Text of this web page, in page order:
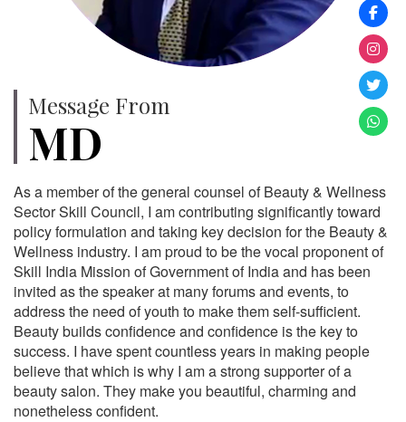
Message From
MD
As a member of the general counsel of Beauty & Wellness
Sector Skill Council, I am contributing significantly toward
policy formulation and taking key decision for the Beauty &
Wellness industry. I am proud to be the vocal proponent of
Skill India Mission of Government of India and has been
invited as the speaker at many forums and events, to
address the need of youth to make them self-sufficient.
Beauty builds confidence and confidence is the key to
success. I have spent countless years in making people
believe that which is why I am a strong supporter of a
beauty salon. They make you beautiful, charming and
nonetheless confident.